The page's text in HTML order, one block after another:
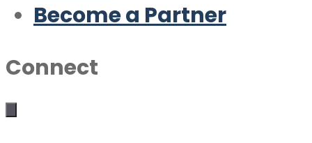
Become a Partner
Connect